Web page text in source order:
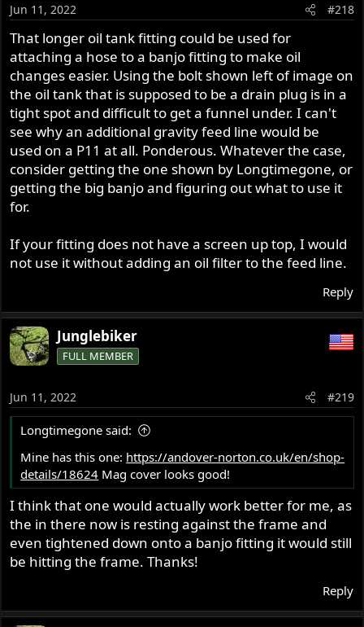
n
s
:
Jun 11, 2022 #218
That longer oil tank fitting could be used for
attaching a hose to a banjo fitting to make oil
changes easier. Using the bolt shown left of image on
the oil tank that is supposed to be a drain plug is in a
tight spot and difficult to get a funnel under. I can't
see why an additional gravity feed line would be
used on a P11 at all. Ponderous. Whatever the case,
consider getting the one shown by Longtimegone, or
getting the big banjo and figuring out what to use it
for.
If your fitting does not have a screen up top, I would
not use it without adding an oil filter to the feed line.
Reply
Junglebiker
FULL MEMBER
Jun 11, 2022 #219
Longtimegone said:
Mine has this one: https://andover-norton.co.uk/en/shop-
details/18624 Mag cover looks good!
I think that one would actually work better for me, as
the in there now is resting against the frame and
even tightened down onto a banjo fitting it would still
be hitting the frame. Thanks!
Reply